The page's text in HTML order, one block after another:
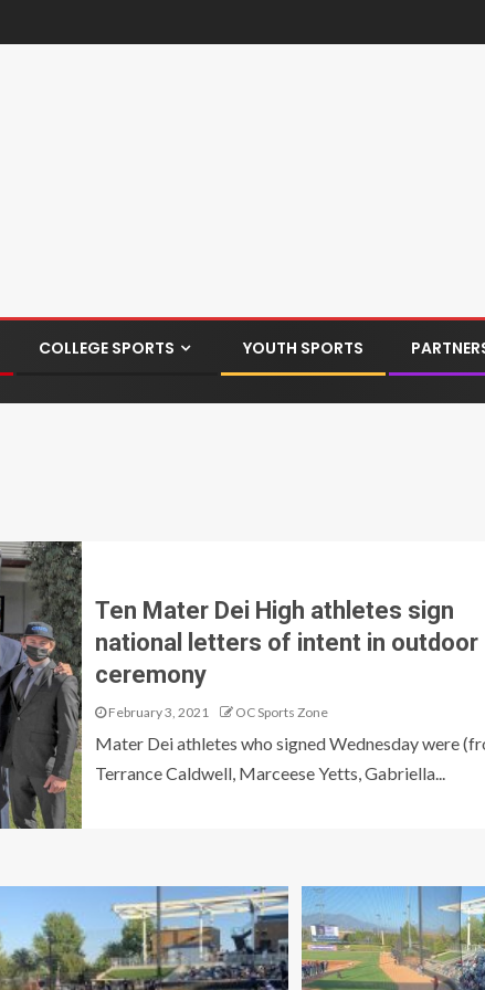
COLLEGE SPORTS YOUTH SPORTS
Ten Mater Dei High athletes sign
national letters of intent in outdoor
ceremony
February 3, 2021 OC Sports Zone
Mater Dei athletes who signed Wednesday were
Terrance Caldwell, Marceese Yetts, Gabriella...